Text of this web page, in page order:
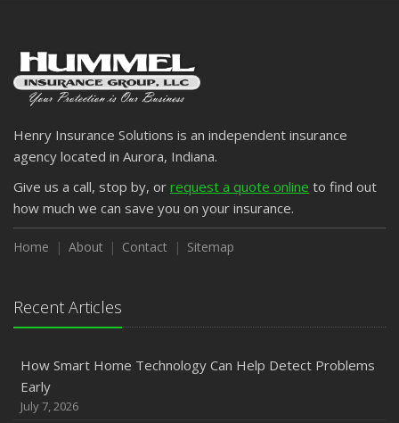
Henry Insurance Solutions is an independent insurance
agency located in Aurora, Indiana.
Give us a call, stop by, or request a quote online to find out
how much we can save you on your insurance.
Home About Contact Sitemap
Recent Articles
How Smart Home Technology Can Help Detect Problems
Early
July 7, 2026